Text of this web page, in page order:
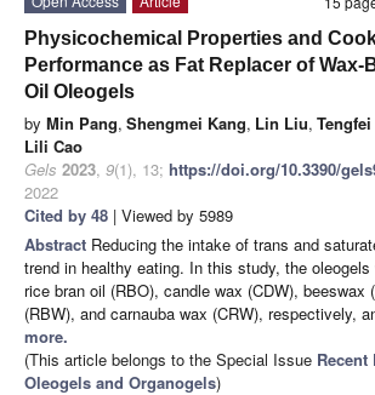
Physicochemical Properties and
Performance as Fat Replacer of Wax-
Oil Oleogels
by Min Pang, Shengmei Kang, Lin Liu,
Lili Cao
Gels 2023, 9(1), 13; https://doi.org/10.3390/
2022
Cited by 48 | Viewed by 5989
Abstract Reducing the intake of trans and
trend in healthy eating. In this study, the oleogels
rice bran oil (RBO), candle wax (CDW), beeswax
(RBW), and carnauba wax (CRW), respectively,
more.
(This article belongs to the Special Issue Recent
Oleogels and Organogels)